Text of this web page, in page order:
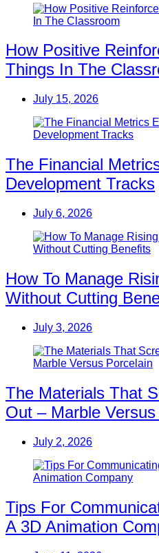
How Positive
Things In The
July 15, 2026
The Financial
Development Tracks
July 6, 2026
How To Manage
Without Cutting
July 3, 2026
The Materials That
Out – Marble
July 2, 2026
Tips For
A 3D Animation